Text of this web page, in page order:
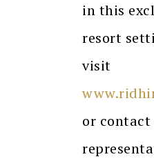
in this
resort
visit
or